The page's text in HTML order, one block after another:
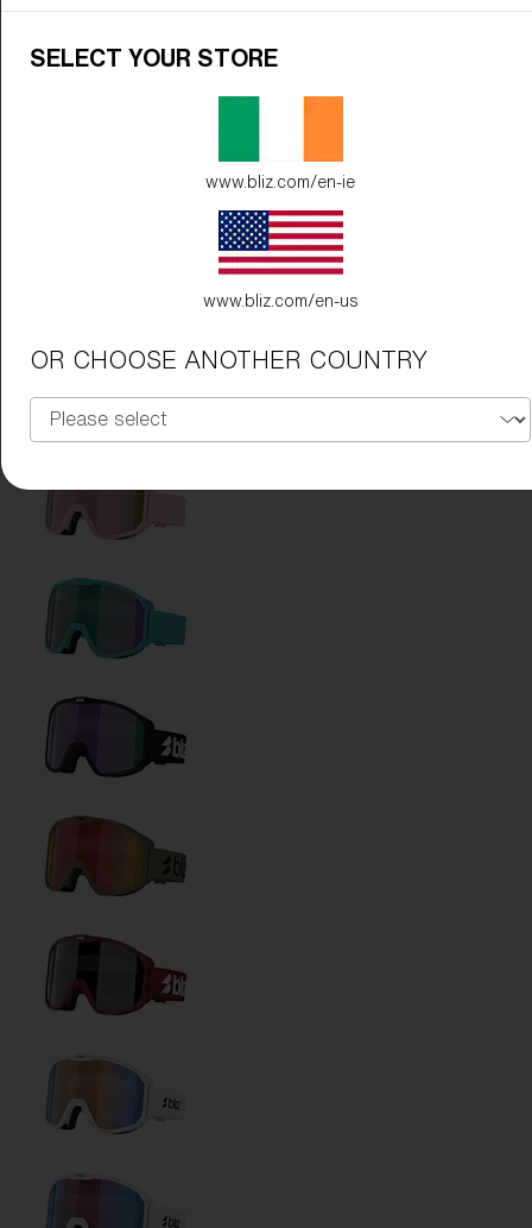
Matte Black
SELECT YOUR STORE
www.bliz.com/en-ie
www.bliz.com/en-us
OR CHOOSE ANOTHER COUNTRY